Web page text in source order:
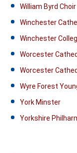
William Byrd Choir
Winchester
Winchester
Worcester
Worcester
Wyre Forest
York Minster
Yorkshire